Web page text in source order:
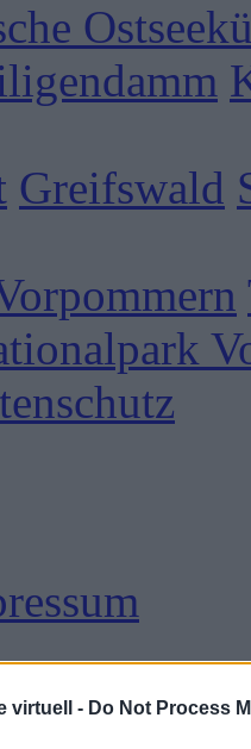
virtuell - Do Not Process
Greifswald